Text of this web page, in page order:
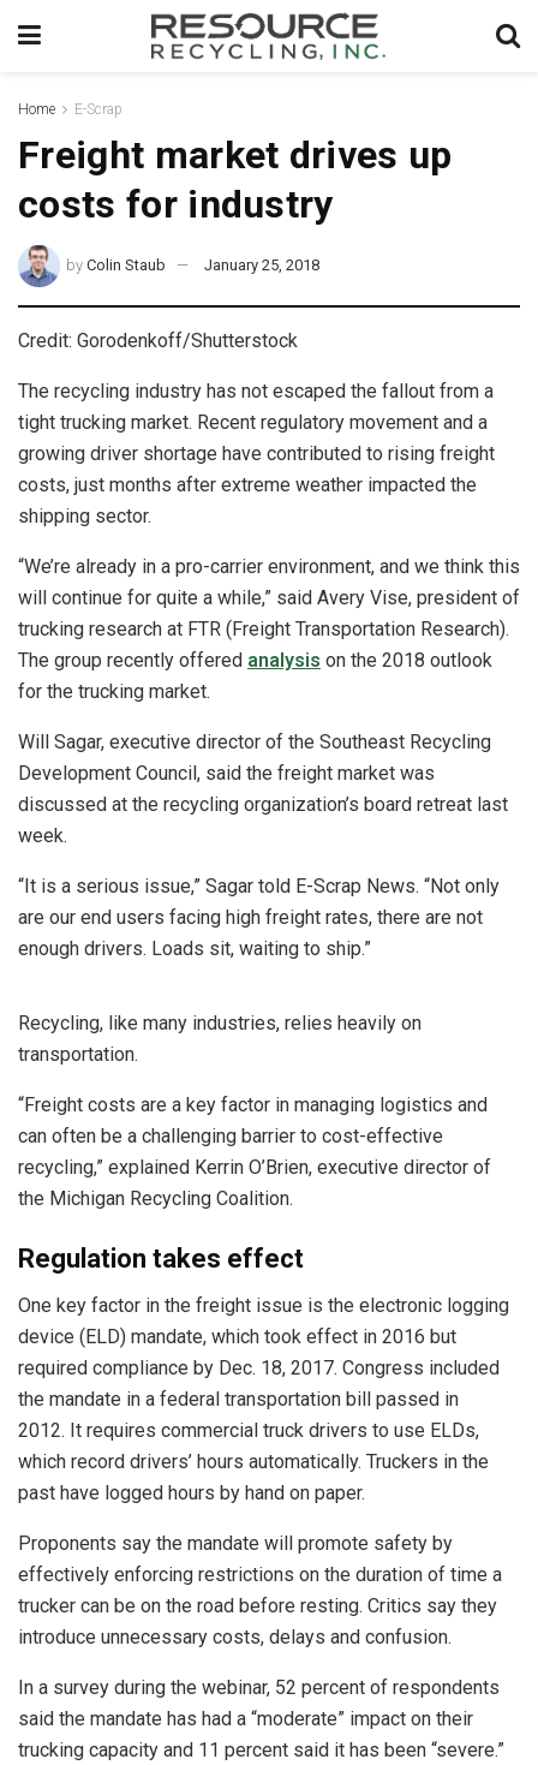
Home E-Scrap
Freight market drives up
costs for industry
by Colin Staub January 25, 2018
Credit: Gorodenkoff/Shutterstock
The recycling industry has not escaped the fallout from a
tight trucking market. Recent regulatory movement and a
growing driver shortage have contributed to rising freight
costs, just months after extreme weather impacted the
shipping sector.
“We’re already in a pro-carrier environment, and we think this
will continue for quite a while,” said Avery Vise, president of
trucking research at FTR (Freight Transportation Research).
The group recently offered analysis on the 2018 outlook
for the trucking market.
Will Sagar, executive director of the Southeast Recycling
Development Council, said the freight market was
discussed at the recycling organization’s board retreat last
week.
“It is a serious issue,” Sagar told E-Scrap News. “Not only
are our end users facing high freight rates, there are not
enough drivers. Loads sit, waiting to ship.”
Recycling, like many industries, relies heavily on
transportation.
“Freight costs are a key factor in managing logistics and
can often be a challenging barrier to cost-effective
recycling,” explained Kerrin O’Brien, executive director of
the Michigan Recycling Coalition.
Regulation takes effect
One key factor in the freight issue is the electronic logging
device (ELD) mandate, which took effect in 2016 but
required compliance by Dec. 18, 2017. Congress included
the mandate in a federal transportation bill passed in
2012. It requires commercial truck drivers to use ELDs,
which record drivers’ hours automatically. Truckers in the
past have logged hours by hand on paper.
Proponents say the mandate will promote safety by
effectively enforcing restrictions on the duration of time a
trucker can be on the road before resting. Critics say they
introduce unnecessary costs, delays and confusion.
In a survey during the webinar, 52 percent of respondents
said the mandate has had a “moderate” impact on their
trucking capacity and 11 percent said it has been “severe.”